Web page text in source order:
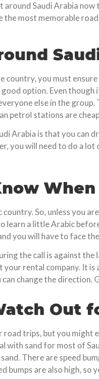
around Saudi Arabia
the most memorable
country, you must
option. Even
else in the
petrol stations are
Arabia is that you can
you will need to do a
country. So, unless you
learn a little Arabic
you will have to face
the call is against
rental company. It
change the direction.
Out
road trips, but you
with sand for most of
There are speed
bumps are also high,